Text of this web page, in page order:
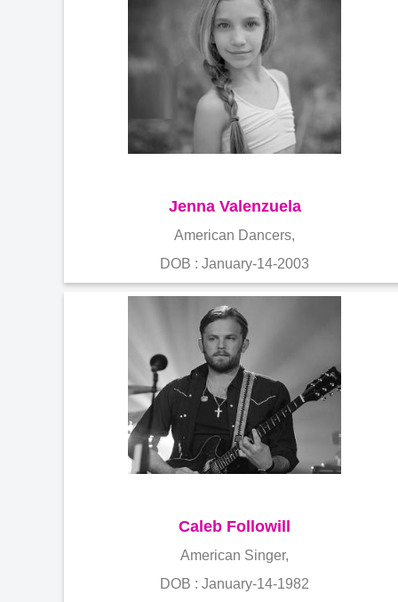
Jenna Valenzuela
American Dancers,
DOB : January-14-2003
Caleb Followill
American Singer,
DOB : January-14-1982